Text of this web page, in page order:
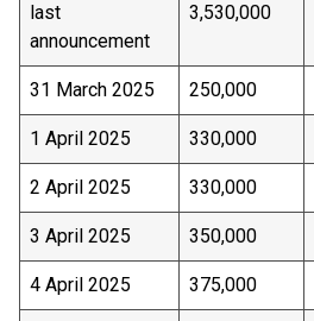
last
announcement
3,530,000
31 March 2025 250,000
1 April 2025 330,000
2 April 2025 330,000
3 April 2025 350,000
4 April 2025 375,000